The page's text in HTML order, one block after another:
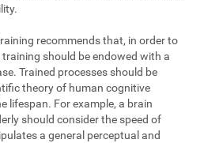
recommends that, in order to
should be endowed with a
Trained processes should be
theory of human cognitive
lifespan. For example, a brain
should consider the speed of
a general perceptual and